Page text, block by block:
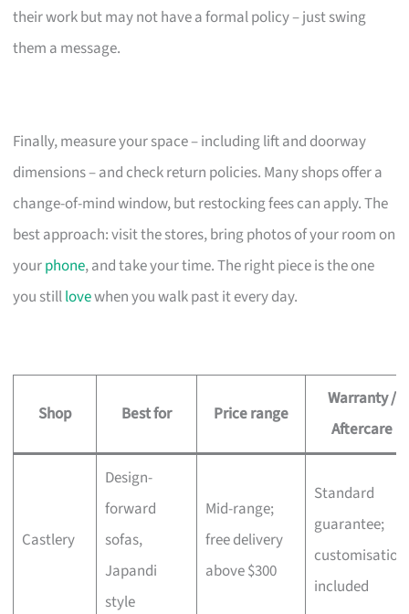
their work but may not have a formal policy – just swing
them a message.
Finally, measure your space – including lift and doorway
dimensions – and check return policies. Many shops offer a
change-of-mind window, but restocking fees can apply. The
best approach: visit the stores, bring photos of your room on
yourphone, and take your time. The right piece is the one
you stilllovewhen you walk past it every day.
Shop Best for Price range
Warranty /
Aftercare
Castlery
Design-
forward
sofas,
Japandi
style
Mid-range;
free delivery
above $300
Standard
guarantee;
customisation
included